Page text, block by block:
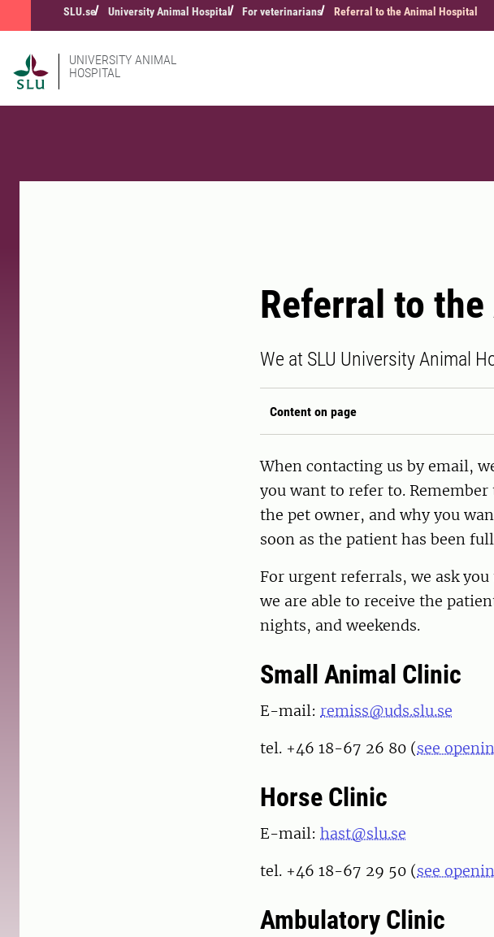
SLU.se University Animal Hospital For veterinarians Referral to the Animal Hospital
UNIVERSITY ANIMAL
HOSPITAL
Referral to
We at SLU University Animal
Content on page
When contacting us by email,
you want to refer to.
the pet owner, and why you
soon as the patient has been
For urgent referrals, we ask
we are able to receive the
nights, and weekends.
Small Animal Clinic
E-mail: remiss@uds.slu.se
tel. +46 18-67 26 80 (see
Horse Clinic
E-mail: hast@slu.se
tel. +46 18-67 29 50 (see
Ambulatory Clinic